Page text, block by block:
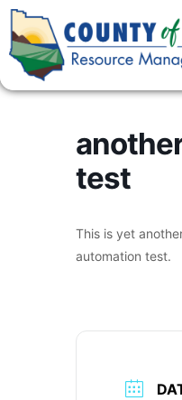
test
This is yet
automation test.